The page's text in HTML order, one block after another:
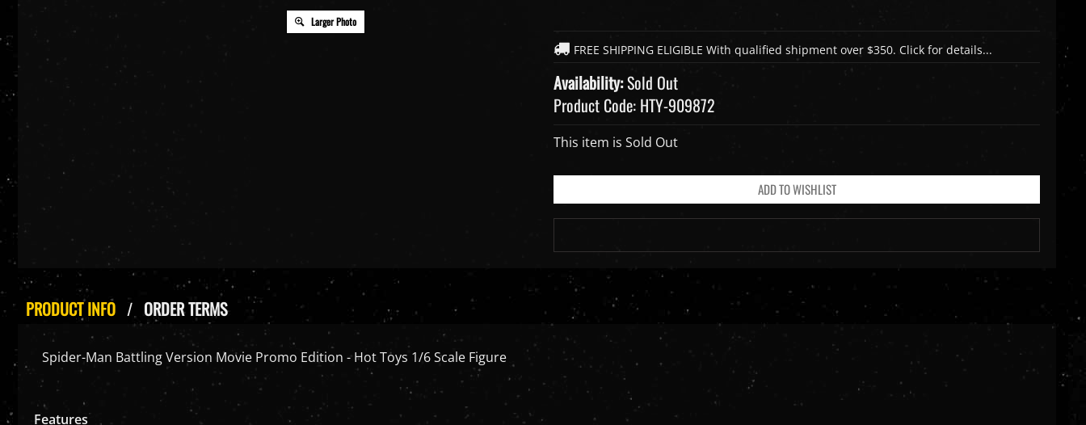
Larger Photo
Availability:Sold Out
Product Code: HTY-909872
This item is Sold Out
PRODUCT INFO ORDER TERMS
Spider-Man Battling Version Movie Promo Edition - Hot Toys 1/6 Scale Figure
Features